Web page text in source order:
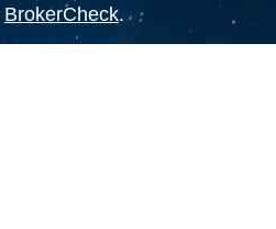
BrokerCheck.